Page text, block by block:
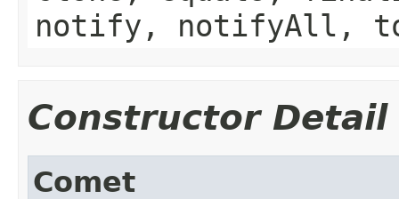
notify, notifyAll,
Constructor Detail
Comet